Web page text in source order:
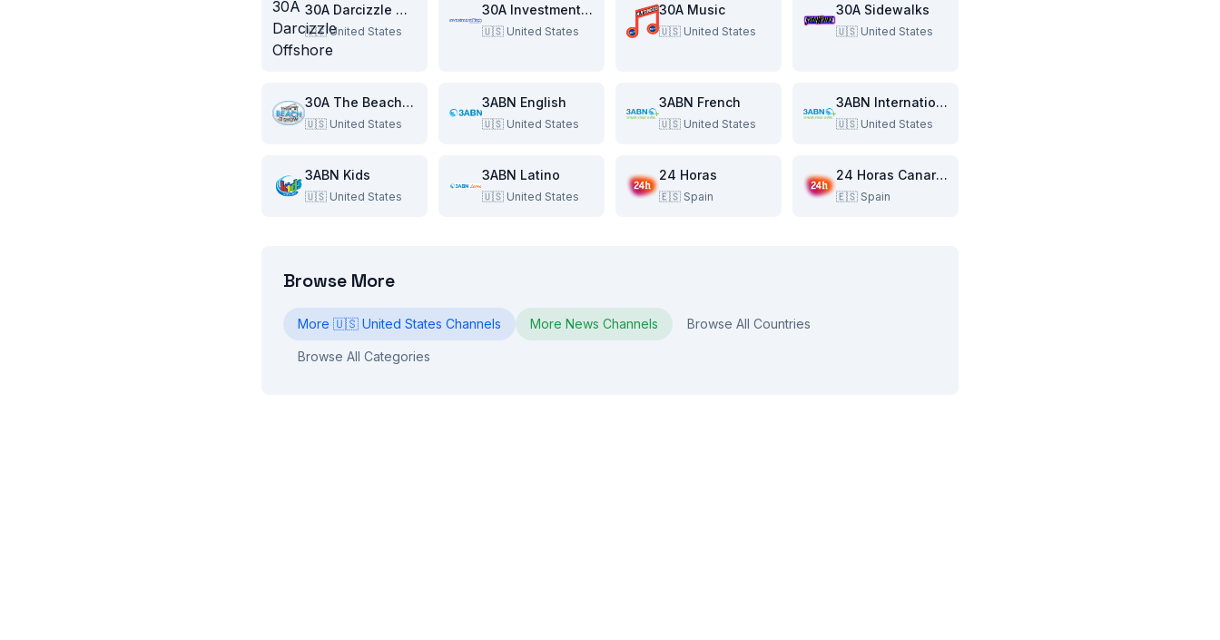
30A Darcizzle Offshore
🇺🇸 United States
30A Investment Pitch
🇺🇸 United States
30A Music
🇺🇸 United States
30A Sidewalks
🇺🇸 United States
30A The Beach Show
🇺🇸 United States
3ABN English
🇺🇸 United States
3ABN French
🇺🇸 United States
3ABN International
🇺🇸 United States
3ABN Kids
🇺🇸 United States
3ABN Latino
🇺🇸 United States
24 Horas
🇪🇸 Spain
24 Horas Canarias
🇪🇸 Spain
Browse More
More 🇺🇸 United States Channels More News Channels Browse All Countries
Browse All Categories